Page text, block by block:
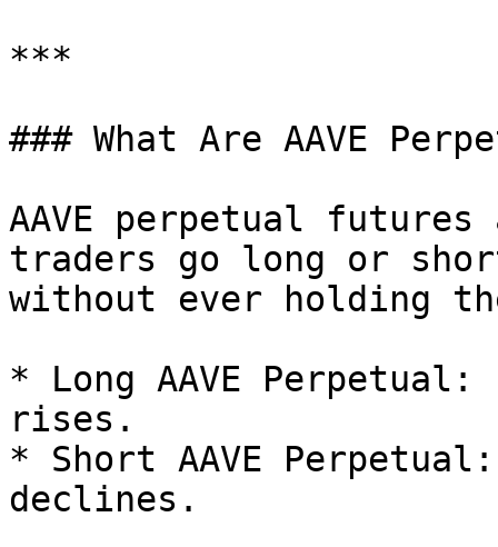
***
### What Are AAVE
AAVE perpetual
traders go long or
without ever holding
* Long AAVE
rises.
* Short AAVE
declines.